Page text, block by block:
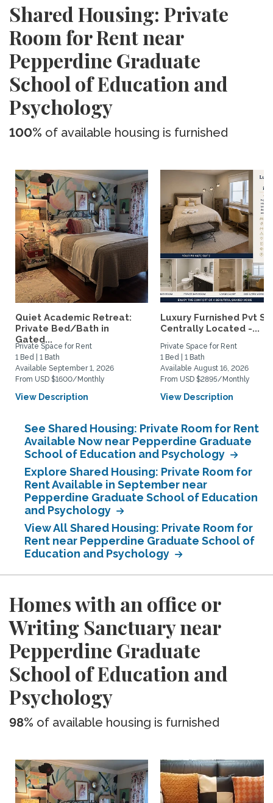
Shared Housing: Private
Room for Rent near
Pepperdine Graduate
School of Education and
Psychology
100% of available housing is furnished
Quiet Academic Retreat:
Private Bed/Bath in
Gated...
Private Space for Rent
1 Bed | 1 Bath
Available September 1, 2026
From USD $1600/Monthly
View Description
Luxury Furnished Pvt
Centrally Located -...
Private Space for Rent
1 Bed | 1 Bath
Available August 16, 2026
From USD $2895/Monthly
View Description
See Shared Housing: Private Room for Rent
Available Now near Pepperdine Graduate
School of Education and Psychology
Explore Shared Housing: Private Room for
Rent Available in September near
Pepperdine Graduate School of Education
and Psychology
View All Shared Housing: Private Room for
Rent near Pepperdine Graduate School of
Education and Psychology
Homes with an office or
Writing Sanctuary near
Pepperdine Graduate
School of Education and
Psychology
98% of available housing is furnished